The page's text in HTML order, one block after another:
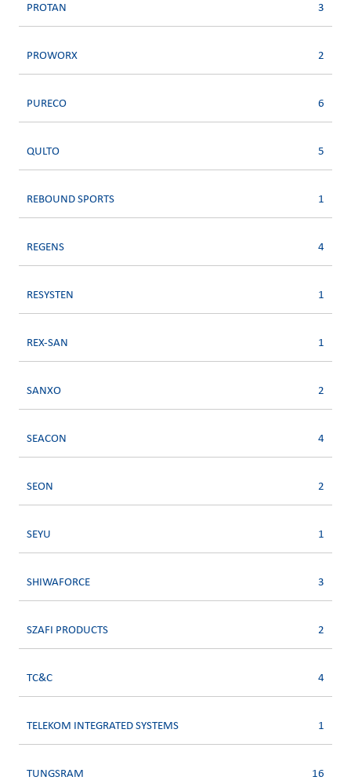
PROTAN 3
PROWORX 2
PURECO 6
QULTO 5
REBOUND SPORTS 1
REGENS 4
RESYSTEN 1
REX-SAN 1
SANXO 2
SEACON 4
SEON 2
SEYU 1
SHIWAFORCE 3
SZAFI PRODUCTS 2
TC&C 4
TELEKOM INTEGRATED SYSTEMS 1
TUNGSRAM 16